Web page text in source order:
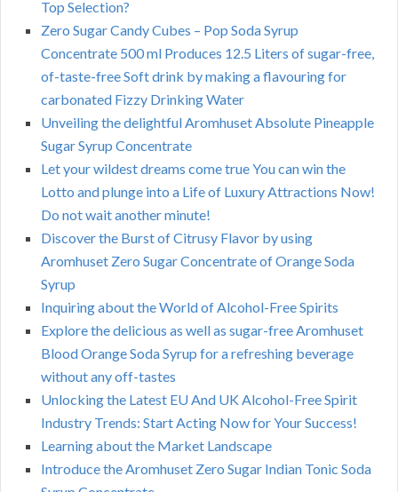
Top Selection?
Zero Sugar Candy Cubes – Pop Soda Syrup
Concentrate 500 ml Produces 12.5 Liters of sugar-free,
of-taste-free Soft drink by making a flavouring for
carbonated Fizzy Drinking Water
Unveiling the delightful Aromhuset Absolute Pineapple
Sugar Syrup Concentrate
Let your wildest dreams come true You can win the
Lotto and plunge into a Life of Luxury Attractions Now!
Do not wait another minute!
Discover the Burst of Citrusy Flavor by using
Aromhuset Zero Sugar Concentrate of Orange Soda
Syrup
Inquiring about the World of Alcohol-Free Spirits
Explore the delicious as well as sugar-free Aromhuset
Blood Orange Soda Syrup for a refreshing beverage
without any off-tastes
Unlocking the Latest EU And UK Alcohol-Free Spirit
Industry Trends: Start Acting Now for Your Success!
Learning about the Market Landscape
Introduce the Aromhuset Zero Sugar Indian Tonic Soda